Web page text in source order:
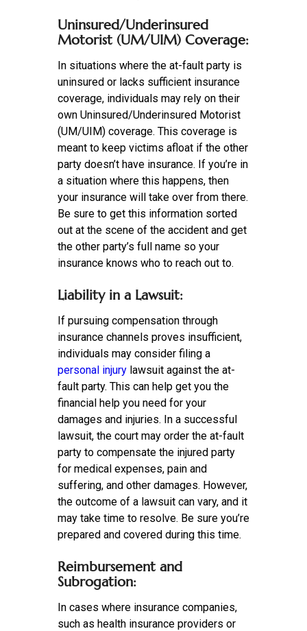
Uninsured/Underinsured
Motorist (UM/UIM) Coverage:
In situations where the at-fault party is
uninsured or lacks sufficient insurance
coverage, individuals may rely on their
own Uninsured/Underinsured Motorist
(UM/UIM) coverage. This coverage is
meant to keep victims afloat if the other
party doesn’t have insurance. If you’re in
a situation where this happens, then
your insurance will take over from there.
Be sure to get this information sorted
out at the scene of the accident and get
the other party’s full name so your
insurance knows who to reach out to.
Liability in a Lawsuit:
If pursuing compensation through
insurance channels proves insufficient,
individuals may consider filing a
personal injury lawsuit against the at-
fault party. This can help get you the
financial help you need for your
damages and injuries. In a successful
lawsuit, the court may order the at-fault
party to compensate the injured party
for medical expenses, pain and
suffering, and other damages. However,
the outcome of a lawsuit can vary, and it
may take time to resolve. Be sure you’re
prepared and covered during this time.
Reimbursement and
Subrogation:
In cases where insurance companies,
such as health insurance providers or